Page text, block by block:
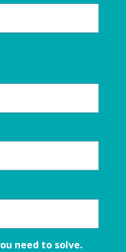
need to solve.